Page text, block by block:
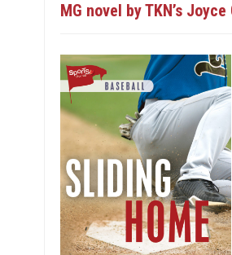
MG novel by TKN’s Joyce